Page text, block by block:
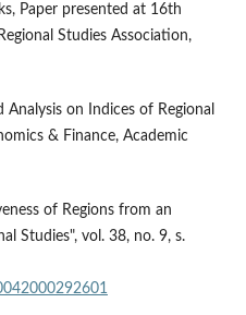
Paper presented at 16th
Studies Association,
Analysis on Indices of Regional
& Finance, Academic
of Regions from an
Studies", vol. 38, no. 9, s.